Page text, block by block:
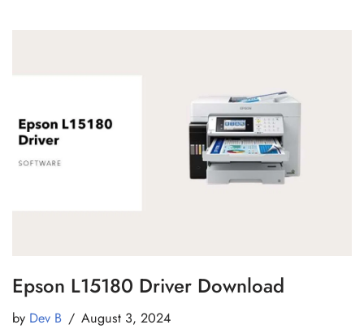
Epson L15180 Driver Download
by Dev B August 3, 2024